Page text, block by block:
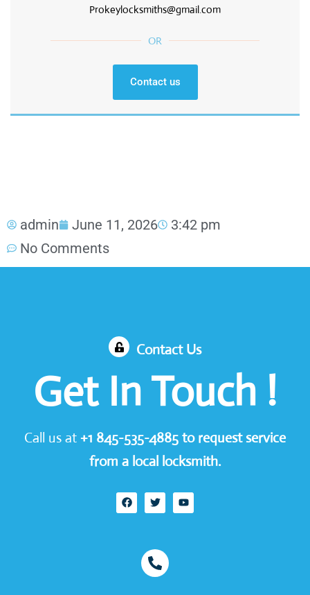
Prokeylocksmiths@gmail.com
OR
Contact us
admin June 11, 2026
3:42 pm
No Comments
Contact Us
Get In Touch !
Call us at +1 845-535-4885 to request service
from a local locksmith.